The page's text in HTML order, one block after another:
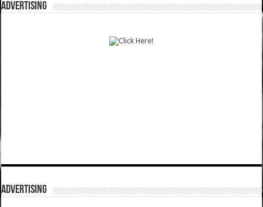
ADVERTISING
ADVERTISING